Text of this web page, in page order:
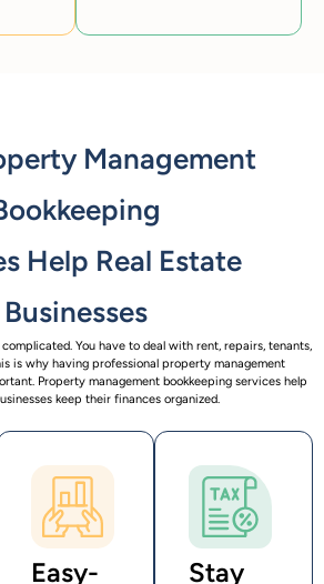
Management
Help Real Estate
Businesses
You have to deal with rent, repairs, tenants,
is why having professional property management
Property management bookkeeping services help
keep their finances organized.
Easy-
Stay